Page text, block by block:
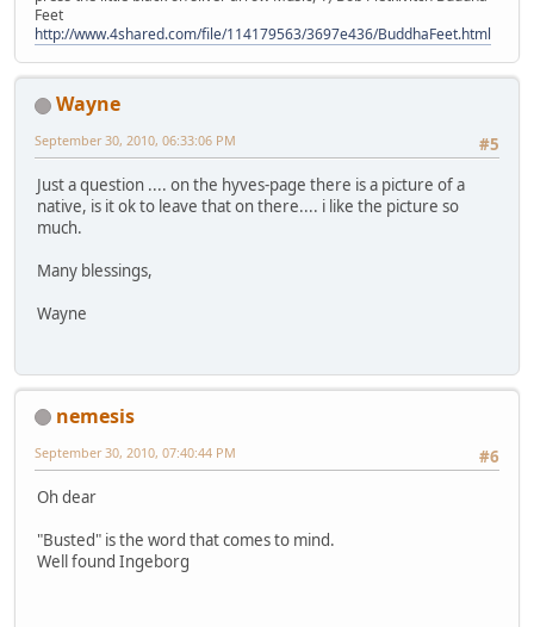
Feet
http://www.4shared.com/file/114179563/3697e436/BuddhaFeet.html
Wayne
#5
September 30, 2010, 06:33:06 PM
Just a question .... on the hyves-page there is a picture of a
native, is it ok to leave that on there.... i like the picture so
much.
Many blessings,
Wayne
nemesis
#6
September 30, 2010, 07:40:44 PM
Oh dear
"Busted" is the word that comes to mind.
Well found Ingeborg